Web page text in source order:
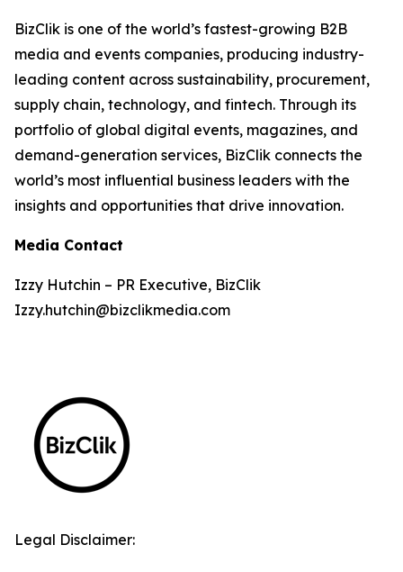
BizClik is one of the world’s fastest-growing B2B
media and events companies, producing industry-
leading content across sustainability, procurement,
supply chain, technology, and fintech. Through its
portfolio of global digital events, magazines, and
demand-generation services, BizClik connects the
world’s most influential business leaders with the
insights and opportunities that drive innovation.
Media Contact
Izzy Hutchin – PR Executive, BizClik
Izzy.hutchin@bizclikmedia.com
Legal Disclaimer: